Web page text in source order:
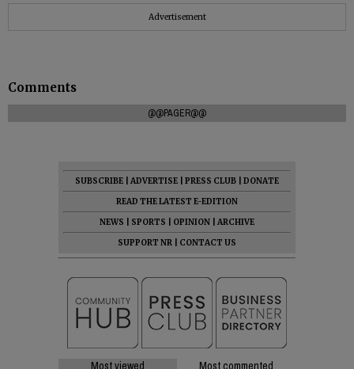
Advertisement
Comments
@@PAGER@@
SUBSCRIBE ADVERTISE PRESS CLUB
DONATE
READ THE LATEST E-EDITION
NEWS
SPORTS OPINION
ARCHIVE
SUPPORT NR
CONTACT US
Most viewed Most commented